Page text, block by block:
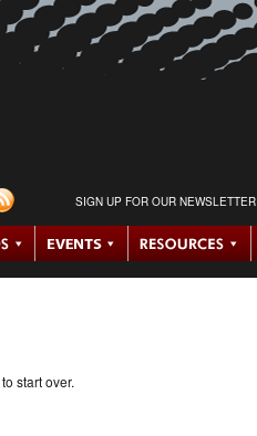
SIGN UP FOR OUR NEWSLETTER
to start over.